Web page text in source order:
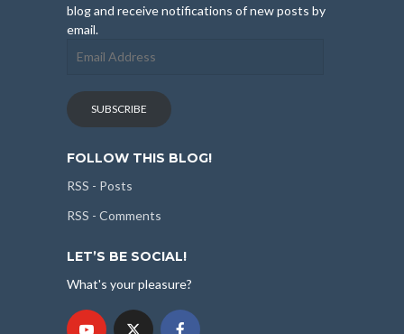
blog and receive notifications of new posts by
email.
Address
SUBSCRIBE
FOLLOW THIS BLOG!
RSS - Posts
RSS - Comments
LET’S BE SOCIAL!
What's your pleasure?